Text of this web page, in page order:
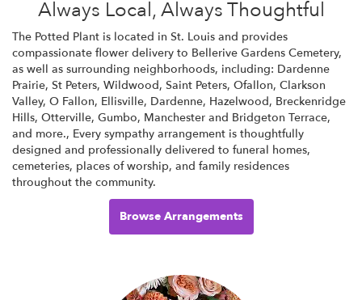
Always Local, Always Thoughtful
The Potted Plant is located in St. Louis and provides
compassionate flower delivery to Bellerive Gardens Cemetery,
as well as surrounding neighborhoods, including: Dardenne
Prairie, St Peters, Wildwood, Saint Peters, Ofallon, Clarkson
Valley, O Fallon, Ellisville, Dardenne, Hazelwood, Breckenridge
Hills, Otterville, Gumbo, Manchester and Bridgeton Terrace,
and more., Every sympathy arrangement is thoughtfully
designed and professionally delivered to funeral homes,
cemeteries, places of worship, and family residences
throughout the community.
Browse Arrangements